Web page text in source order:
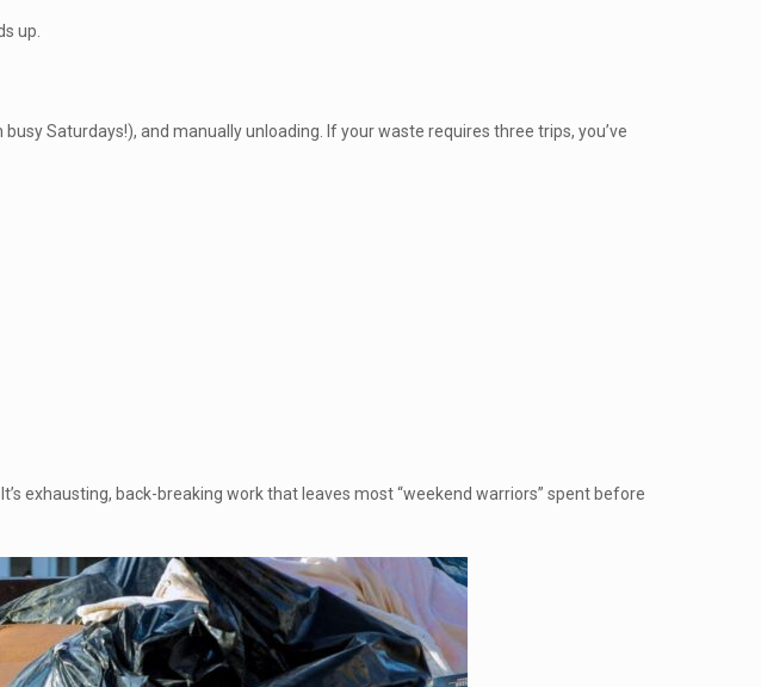
up.
Saturdays!), and manually unloading. If your waste requires three trips, you’ve
exhausting, back-breaking work that leaves most “weekend warriors” spent before